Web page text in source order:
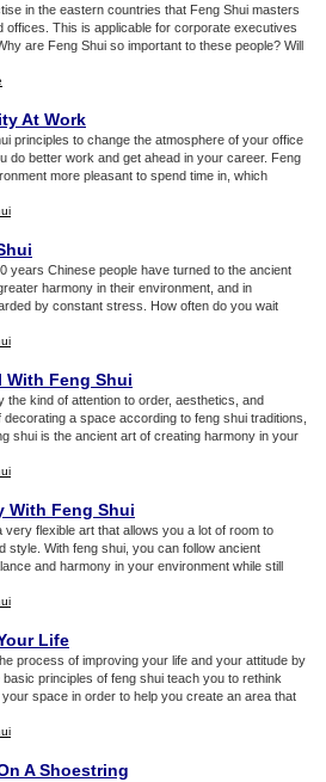
in the eastern countries that Feng Shui masters
offices. This is applicable for corporate executives
are Feng Shui so important to these people? Will
At Work
principles to change the atmosphere of your office
do better work and get ahead in your career. Feng
more pleasant to spend time in, which
years Chinese people have turned to the ancient
harmony in their environment, and in
by constant stress. How often do you wait
With Feng Shui
the kind of attention to order, aesthetics, and
a space according to feng shui traditions,
shui is the ancient art of creating harmony in your
With Feng Shui
very flexible art that allows you a lot of room to
style. With feng shui, you can follow ancient
and harmony in your environment while still
Life
process of improving your life and your attitude by
principles of feng shui teach you to rethink
space in order to help you create an area that
A Shoestring